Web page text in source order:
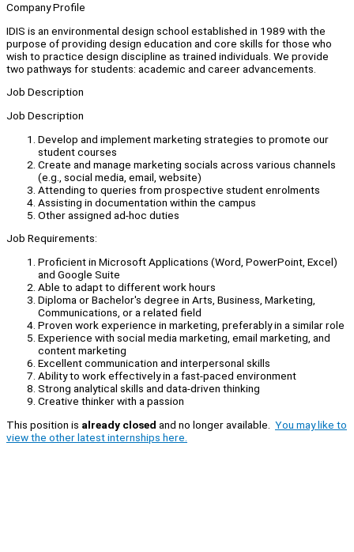
Company Profile
IDIS is an environmental design school established in 1989 with the
purpose of providing design education and core skills for those who
wish to practice design discipline as trained individuals. We provide
two pathways for students: academic and career advancements.
Job Description
Job Description
Develop and implement marketing strategies to promote our
student courses
Create and manage marketing socials across various channels
(e.g., social media, email, website)
Attending to queries from prospective student enrolments
Assisting in documentation within the campus
Other assigned ad-hoc duties
Job Requirements:
Proficient in Microsoft Applications (Word, PowerPoint, Excel)
and Google Suite
Able to adapt to different work hours
Diploma or Bachelor's degree in Arts, Business, Marketing,
Communications, or a related field
Proven work experience in marketing, preferably in a similar role
Experience with social media marketing, email marketing, and
content marketing
Excellent communication and interpersonal skills
Ability to work effectively in a fast-paced environment
Strong analytical skills and data-driven thinking
Creative thinker with a passion
This position is already closed and no longer available. You may like to
view the other latest internships here.